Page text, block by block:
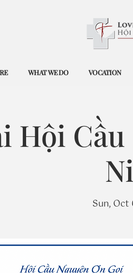
WHAT WE DO VOCATION
Hội Cầu
Sun, Oct